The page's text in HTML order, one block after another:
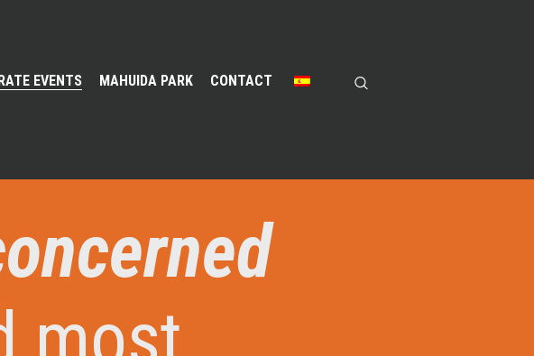
EVENTS MAHUIDA PARK CONTACT